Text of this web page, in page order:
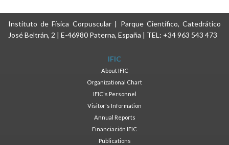
Instituto de Física Corpuscular | Parque Científico, Catedrático
José Beltrán, 2 | E-46980 Paterna, España | TEL: +34 963 543 473
IFIC
About IFIC
Organizational Chart
IFIC's Personnel
Visitor's Information
Annual Reports
Financiación IFIC
Publications